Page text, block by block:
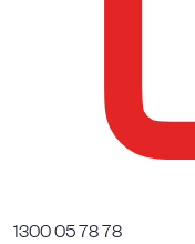
1300 05 78 78